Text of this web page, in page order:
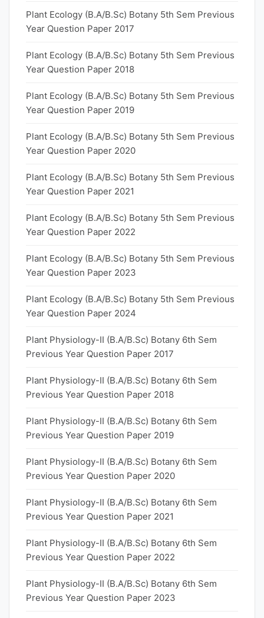
Plant Ecology (B.A/B.Sc) Botany 5th Sem Previous
Year Question Paper 2017
Plant Ecology (B.A/B.Sc) Botany 5th Sem Previous
Year Question Paper 2018
Plant Ecology (B.A/B.Sc) Botany 5th Sem Previous
Year Question Paper 2019
Plant Ecology (B.A/B.Sc) Botany 5th Sem Previous
Year Question Paper 2020
Plant Ecology (B.A/B.Sc) Botany 5th Sem Previous
Year Question Paper 2021
Plant Ecology (B.A/B.Sc) Botany 5th Sem Previous
Year Question Paper 2022
Plant Ecology (B.A/B.Sc) Botany 5th Sem Previous
Year Question Paper 2023
Plant Ecology (B.A/B.Sc) Botany 5th Sem Previous
Year Question Paper 2024
Plant Physiology-II (B.A/B.Sc) Botany 6th Sem
Previous Year Question Paper 2017
Plant Physiology-II (B.A/B.Sc) Botany 6th Sem
Previous Year Question Paper 2018
Plant Physiology-II (B.A/B.Sc) Botany 6th Sem
Previous Year Question Paper 2019
Plant Physiology-II (B.A/B.Sc) Botany 6th Sem
Previous Year Question Paper 2020
Plant Physiology-II (B.A/B.Sc) Botany 6th Sem
Previous Year Question Paper 2021
Plant Physiology-II (B.A/B.Sc) Botany 6th Sem
Previous Year Question Paper 2022
Plant Physiology-II (B.A/B.Sc) Botany 6th Sem
Previous Year Question Paper 2023